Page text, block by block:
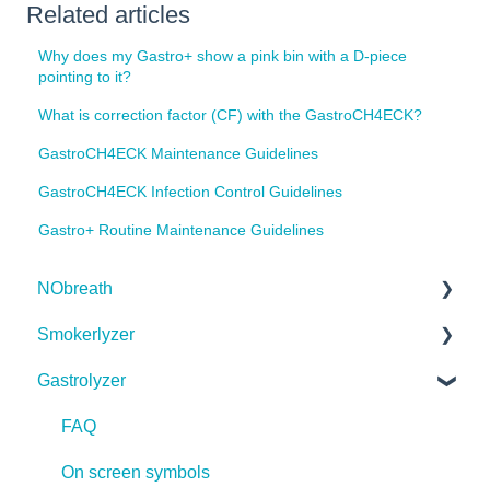
Related articles
Why does my Gastro+ show a pink bin with a D-piece
pointing to it?
What is correction factor (CF) with the GastroCH4ECK?
GastroCH4ECK Maintenance Guidelines
GastroCH4ECK Infection Control Guidelines
Gastro+ Routine Maintenance Guidelines
NObreath
FAQ
On screen symbols
Device function issues
Infection control
Smokerlyzer
FAQ
On screen symbols
Device function issues
Gastrolyzer
FAQ
On screen symbols